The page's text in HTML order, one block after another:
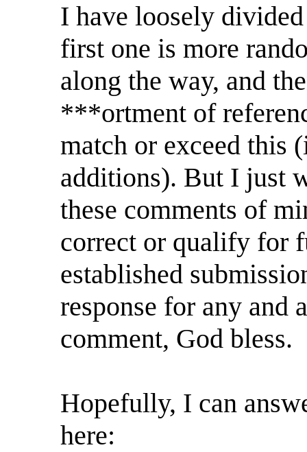
I have loosely
first one is more
along the way, and
***ortment of
match or exceed this
additions). But I just
these comments of
correct or qualify for
established
response for any and
comment, God bless.
Hopefully, I can
here: